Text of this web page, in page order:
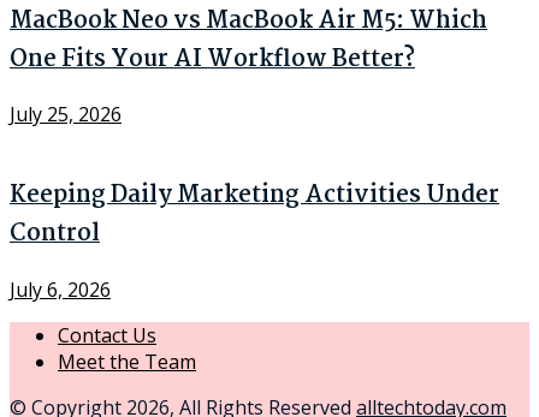
MacBook Neo vs MacBook Air M5: Which
One Fits Your AI Workflow Better?
July 25, 2026
Keeping Daily Marketing Activities Under
Control
July 6, 2026
Contact Us
Meet the Team
© Copyright 2026, All Rights Reserved alltechtoday.com